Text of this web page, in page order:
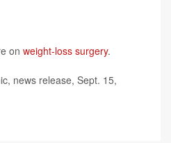
on weight-loss surgery.
news release, Sept. 15,